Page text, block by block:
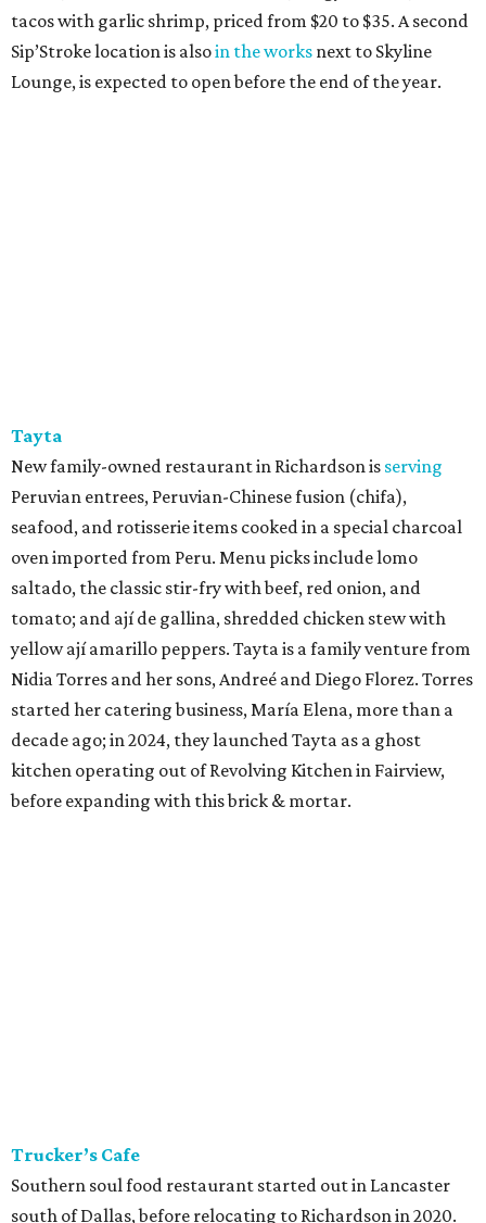
tacos with garlic shrimp, priced from $20 to $35. A second
Sip’Stroke location is alsoin the works next to Skyline
Lounge, is expected to open before the end of the year.
Tayta
New family-owned restaurant in Richardson is serving
Peruvian entrees, Peruvian-Chinese fusion (chifa),
seafood, and rotisserie items cooked in a special charcoal
oven imported from Peru. Menu picks include lomo
saltado, the classic stir-fry with beef, red onion, and
tomato; and ají de gallina, shredded chicken stew with
yellow ají amarillo peppers. Tayta is a family venture from
Nidia Torres and her sons, Andreé and Diego Florez. Torres
started her catering business, María Elena, more than a
decade ago; in 2024, they launched Tayta as a ghost
kitchen operating out of Revolving Kitchen in Fairview,
before expanding with this brick & mortar.
Trucker’s Cafe
Southern soul food restaurant started out in Lancaster
south of Dallas, before relocating to Richardson in 2020.